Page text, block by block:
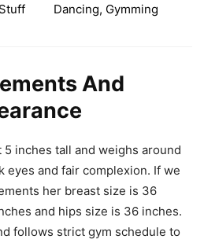
Dancing, Gymming
And
5 inches tall and weighs around
eyes and fair complexion. If we
her breast size is 36
and hips size is 36 inches.
follows strict gym schedule to